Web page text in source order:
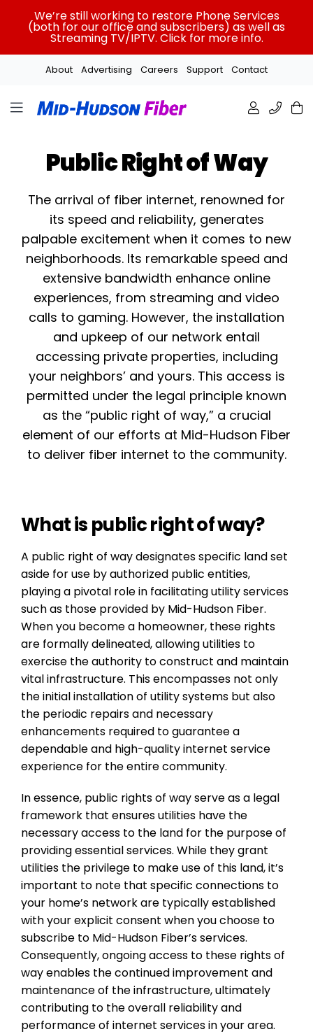
We’re still working to restore Phone Services
(both for our office and subscribers) as well as
Streaming TV/IPTV. Click for more info.
About Advertising Careers Support Contact
Public Right of Way
The arrival of fiber internet, renowned for
its speed and reliability, generates
palpable excitement when it comes to new
neighborhoods. Its remarkable speed and
extensive bandwidth enhance online
experiences, from streaming and video
calls to gaming. However, the installation
and upkeep of our network entail
accessing private properties, including
your neighbors’ and yours. This access is
permitted under the legal principle known
as the “public right of way,” a crucial
element of our efforts at Mid-Hudson Fiber
to deliver fiber internet to the community.
What is public right of way?
A public right of way designates specific land set
aside for use by authorized public entities,
playing a pivotal role in facilitating utility services
such as those provided by Mid-Hudson Fiber.
When you become a homeowner, these rights
are formally delineated, allowing utilities to
exercise the authority to construct and maintain
vital infrastructure. This encompasses not only
the initial installation of utility systems but also
the periodic repairs and necessary
enhancements required to guarantee a
dependable and high-quality internet service
experience for the entire community.
In essence, public rights of way serve as a legal
framework that ensures utilities have the
necessary access to the land for the purpose of
providing essential services. While they grant
utilities the privilege to make use of this land, it’s
important to note that specific connections to
your home’s network are typically established
with your explicit consent when you choose to
subscribe to Mid-Hudson Fiber’s services.
Consequently, ongoing access to these rights of
way enables the continued improvement and
maintenance of the infrastructure, ultimately
contributing to the overall reliability and
performance of internet services in your area.